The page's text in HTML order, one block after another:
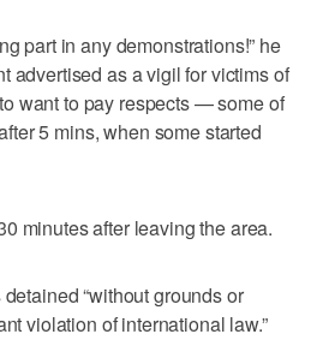
part in any demonstrations!” he
advertised as a vigil for victims of
want to pay respects — some of
5 mins, when some started
minutes after leaving the area.
“without grounds or
violation of international law.”